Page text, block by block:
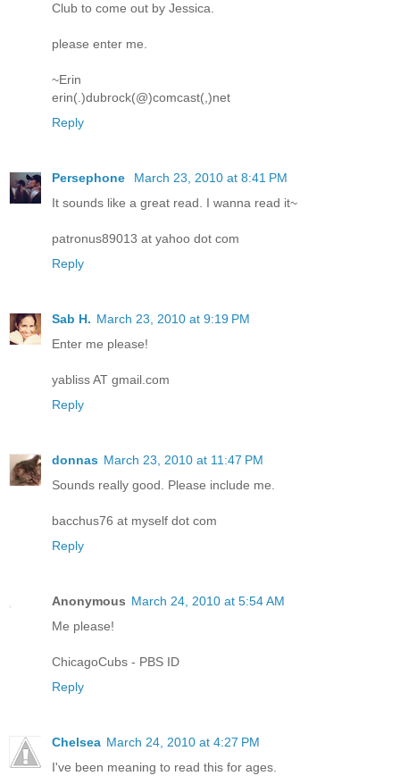
Club to come out by Jessica.
please enter me.
~Erin
erin(.)dubrock(@)comcast(,)net
Reply
Persephone
March 23, 2010 at 8:41 PM
It sounds like a great read. I wanna read it~
patronus89013 at yahoo dot com
Reply
Sab H. March 23, 2010 at 9:19 PM
Enter me please!
yabliss AT gmail.com
Reply
donnas March 23, 2010 at 11:47 PM
Sounds really good. Please include me.
bacchus76 at myself dot com
Reply
Anonymous March 24, 2010 at 5:54 AM
Me please!
ChicagoCubs - PBS ID
Reply
Chelsea March 24, 2010 at 4:27 PM
I've been meaning to read this for ages.